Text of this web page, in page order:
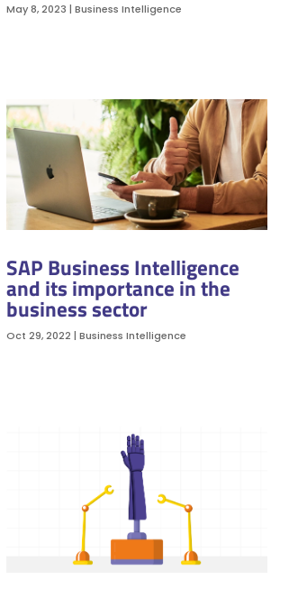
May 8, 2023 | Business Intelligence
SAP Business Intelligence
and its importance in the
business sector
Oct 29, 2022 | Business Intelligence